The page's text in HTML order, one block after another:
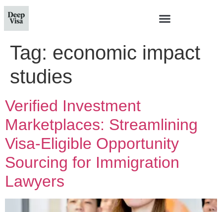
Tag: economic impact
studies
Verified Investment
Marketplaces: Streamlining
Visa-Eligible Opportunity
Sourcing for Immigration
Lawyers